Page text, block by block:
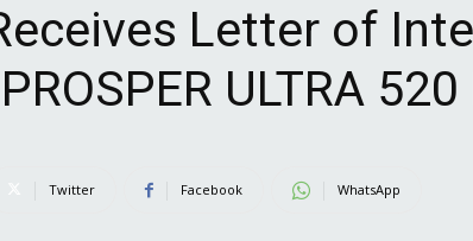
Letter of
ULTRA
Twitter Facebook WhatsApp